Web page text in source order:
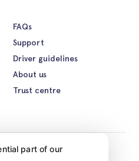
FAQs
Support
Driver guidelines
About us
Trust centre
part of our